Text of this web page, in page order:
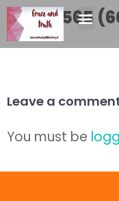
DSCF5565
Leave a
You must be